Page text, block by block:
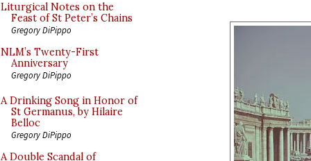
Liturgical Notes on the
Feast of St Peter’s Chains
Gregory DiPippo
NLM’s Twenty-First
Anniversary
Gregory DiPippo
A Drinking Song in Honor of
St Germanus, by Hilaire
Belloc
Gregory DiPippo
A Double Scandal of